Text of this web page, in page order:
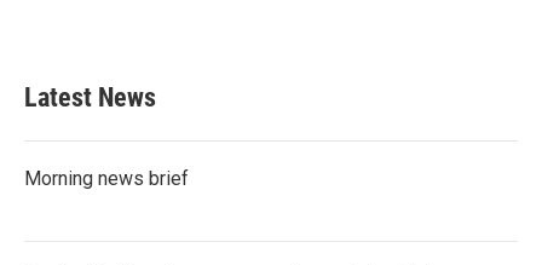
Latest News
Morning news brief